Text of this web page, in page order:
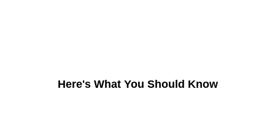
Here's What You Should Know